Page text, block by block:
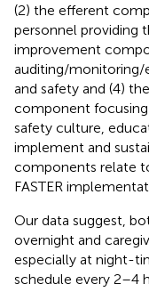
(2) the efferent
personnel providing
improvement
auditing/monitoring/
and safety and (4)
component focusing
safety culture,
implement and
components relate
FASTER
Our data suggest,
overnight and
especially at night-
schedule every 2–4